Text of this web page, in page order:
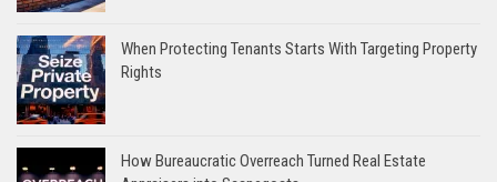
When Protecting Tenants Starts With Targeting Property
Rights
How Bureaucratic Overreach Turned Real Estate